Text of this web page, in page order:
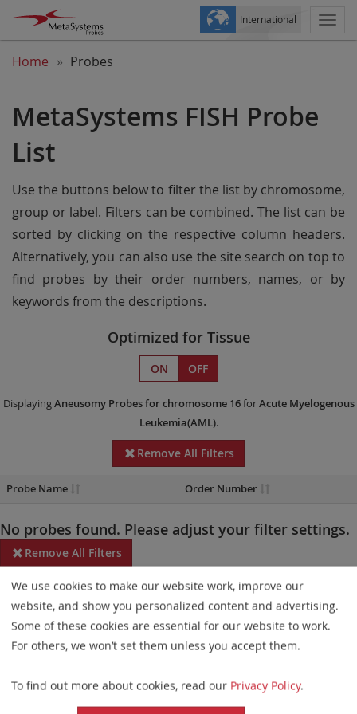
International
Home Probes
MetaSystems FISH Probe
List
Use the buttons below to filter the list by chromosome,
group or label. Filters can be combined. The list can be
sorted by clicking on the respective column headers.
Alternatively, you can also use the site search on top to
find probes by their order numbers, names, or by
keywords from the descriptions.
Optimized for Tissue
ON OFF
DisplayingAneusomy Probesfor chromosome 16forAcute Myelogenous
Leukemia(AML).
Remove All Filters
Probe Name Order Number
No probes found. Please adjust your filter settings.
Remove All Filters
Some products may not be available in all markets.
Probe maps for selected products have been updated. These
updates ensure a consistent presentation of all gaps larger than
elements. This update does not affect the device characteristics
or product composition. Please refer tothe list
We use cookies to make our website work, improve our
website, and show you personalized content and advertising.
Some of these cookies are essential for our website to work.
For others, we won’t set them unless you accept them.
To find out more about cookies, read our Privacy Policy.